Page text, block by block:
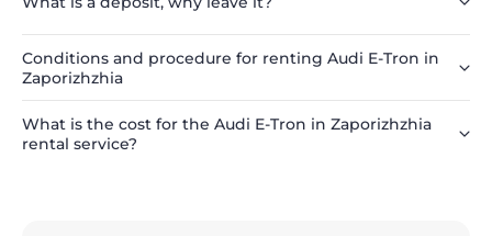
Conditions and procedure for renting Audi E-Tron in
Zaporizhzhia
What is the cost for the Audi E-Tron in Zaporizhzhia
rental service?